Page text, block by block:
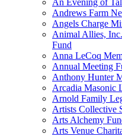
An Evening of
Andrews Farm
Angels Charge
Animal Allies,
Fund
Anna LeCoq
Annual Meeting
Anthony Hunter
Arcadia Masonic
Arnold Family
Artists Collective
Arts Alchemy
Arts Venue